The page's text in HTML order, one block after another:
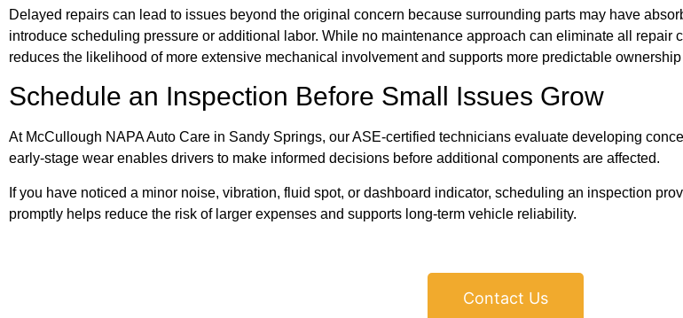
Delayed repairs can lead to issues beyond the original concern because surrounding parts may have
introduce scheduling pressure or additional labor. While no maintenance approach can eliminate all repair
reduces the likelihood of more extensive mechanical involvement and supports more predictable
Schedule an Inspection Before Small Issues Grow
At McCullough NAPA Auto Care in Sandy Springs, our ASE-certified technicians evaluate developing
early-stage wear enables drivers to make informed decisions before additional components are affected.
If you have noticed a minor noise, vibration, fluid spot, or dashboard indicator, scheduling an inspection
promptly helps reduce the risk of larger expenses and supports long-term vehicle reliability.
Contact Us